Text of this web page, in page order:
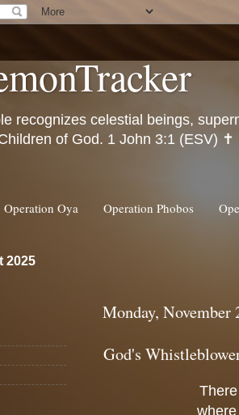
recognizes celestial beings,
of God. 1 John 3:1 (ESV) ✝️
Operation Oya Operation Phobos
2025
Monday, November
God's